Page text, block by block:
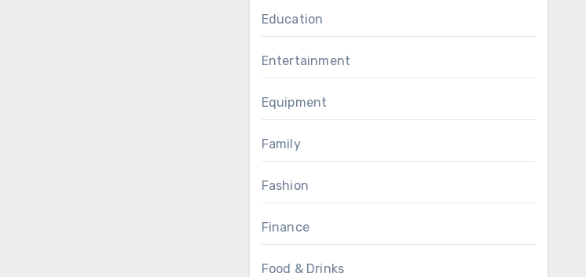
Education
Entertainment
Equipment
Family
Fashion
Finance
Food & Drinks